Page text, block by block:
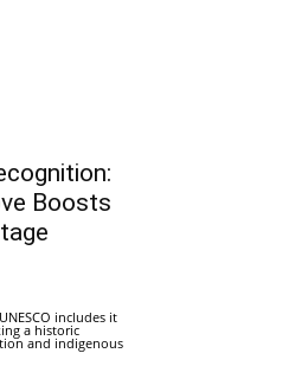
Boosts
includes it
a historic
and indigenous